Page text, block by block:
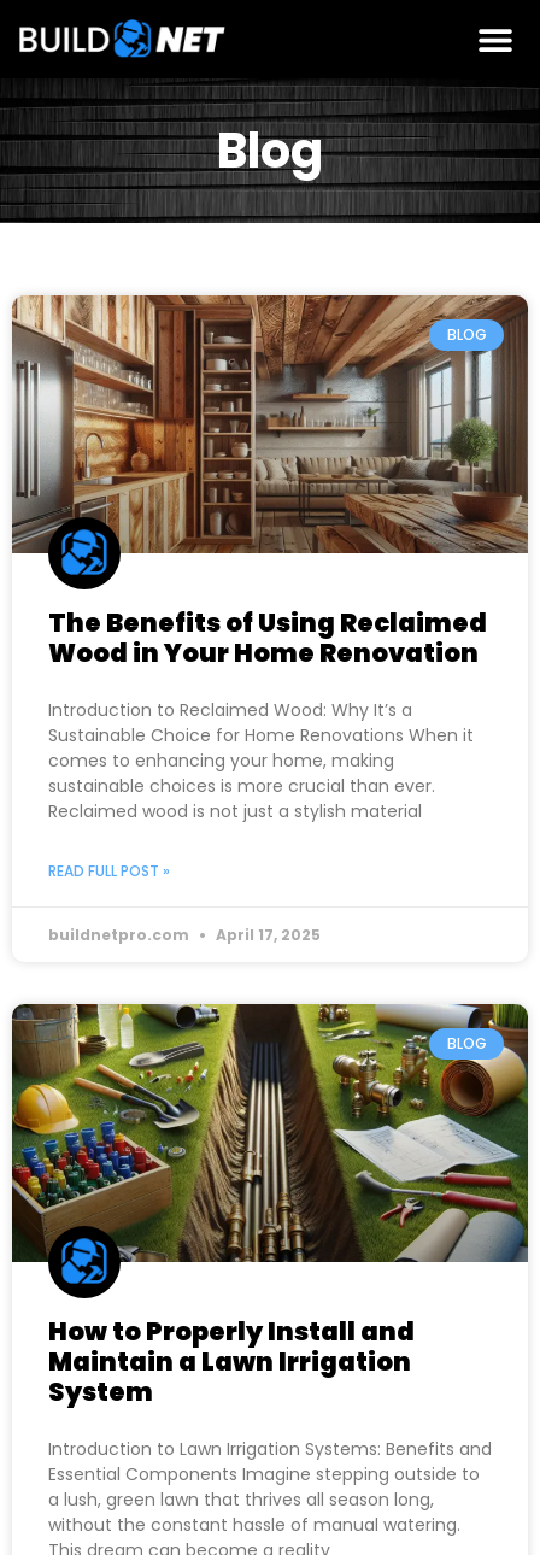
Blog
BLOG
The Benefits of Using Reclaimed
Wood in Your Home Renovation
Introduction to Reclaimed Wood: Why It’s a
Sustainable Choice for Home Renovations When it
comes to enhancing your home, making
sustainable choices is more crucial than ever.
Reclaimed wood is not just a stylish material
READ FULL POST »
buildnetpro.com April 17, 2025
BLOG
How to Properly Install and
Maintain a Lawn Irrigation
System
Introduction to Lawn Irrigation Systems: Benefits and
Essential Components Imagine stepping outside to
a lush, green lawn that thrives all season long,
without the constant hassle of manual watering.
This dream can become a reality